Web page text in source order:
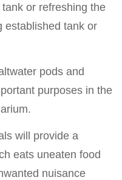
or refreshing the
established tank or
pods and
purposes in the
will provide a
eats uneaten food
nuisance